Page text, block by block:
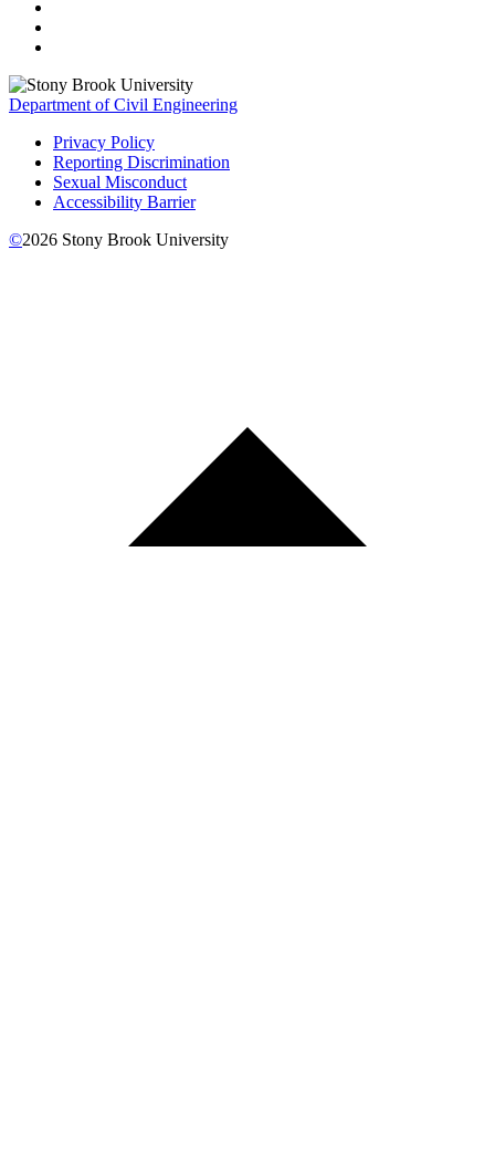
Department of Civil Engineering
Privacy Policy
Reporting Discrimination
Sexual Misconduct
Accessibility Barrier
©2026 Stony Brook University